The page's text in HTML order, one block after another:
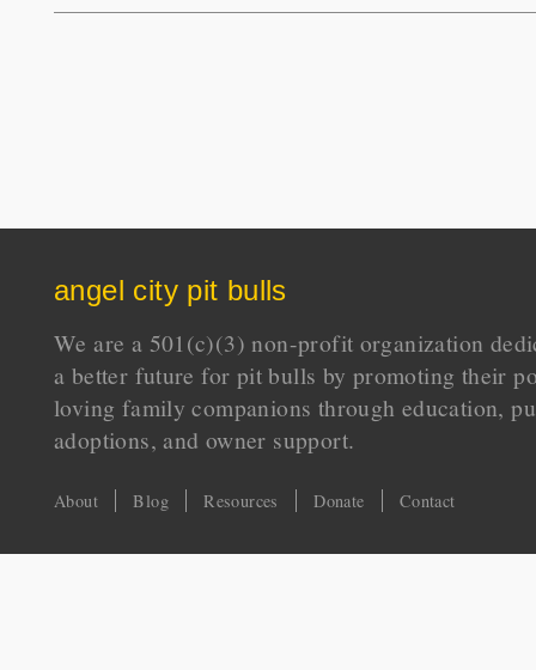
angel city pit bulls
We are a 501(c)(3) non-profit organization
a better future for pit bulls by promoting their
loving family companions through education,
adoptions, and owner support.
About Blog Resources Donate Contact